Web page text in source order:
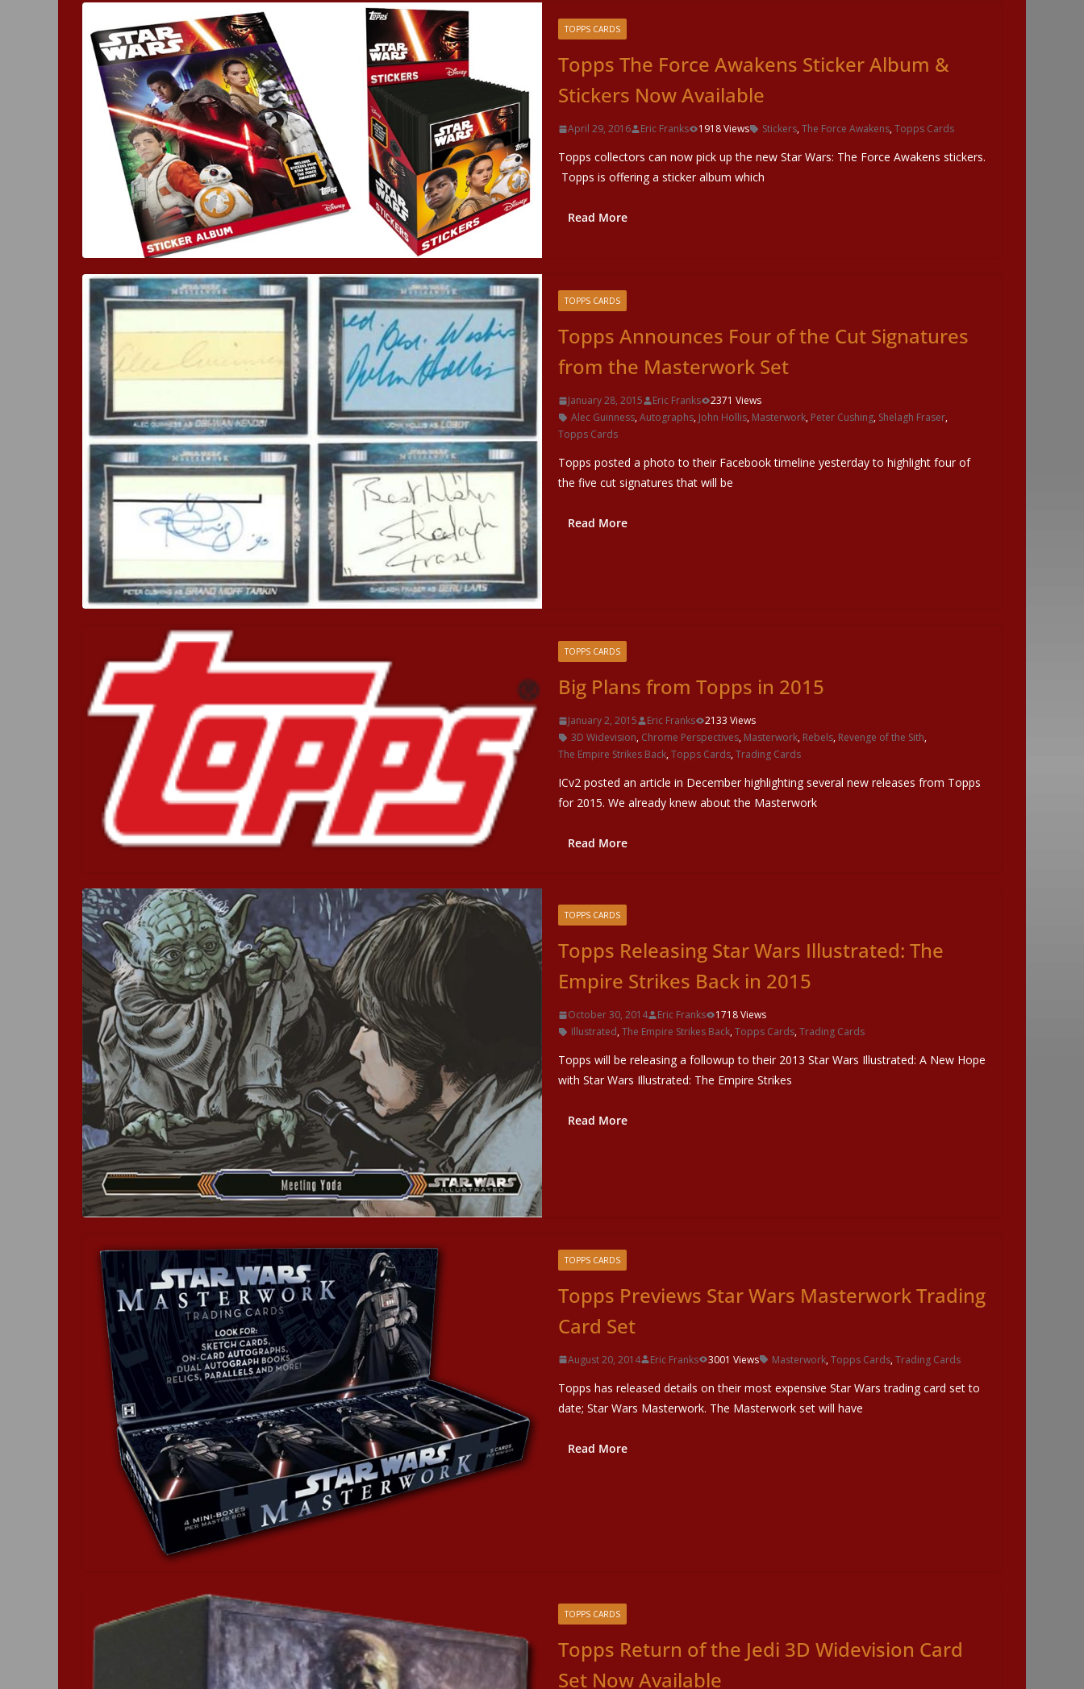
TOPPS CARDS
Topps The Force Awakens Sticker Album &
Stickers Now Available
April 29, 2016 Eric Franks 1918 Views Stickers,The Force Awakens,Topps Cards
Topps collectors can now pick up the new Star Wars: The Force Awakens stickers.
Topps is offering a sticker album which
Read More
TOPPS CARDS
Topps Announces Four of the Cut Signatures
from the Masterwork Set
January 28, 2015 Eric Franks
2371 Views
Alec Guinness,Autographs, John Hollis, Masterwork, Peter Cushing, Shelagh Fraser,
Topps Cards
Topps posted a photo to their Facebook timeline yesterday to highlight four of
the five cut signatures that will be
Read More
TOPPS CARDS
Big Plans from Topps in 2015
January 2, 2015 Eric Franks
2133 Views
3D Widevision, Chrome Perspectives, Masterwork, Rebels, Revenge of the Sith,
The Empire Strikes Back,Topps Cards,Trading Cards
ICv2 posted an article in December highlighting several new releases from Topps
for 2015. We already knew about the Masterwork
Read More
TOPPS CARDS
Topps Releasing Star Wars Illustrated: The
Empire Strikes Back in 2015
October 30, 2014 Eric Franks
1718 Views
Illustrated,The Empire Strikes Back,Topps Cards,Trading Cards
Topps will be releasing a followup to their 2013 Star Wars Illustrated: A New Hope
with Star Wars Illustrated: The Empire Strikes
Read More
TOPPS CARDS
Topps Previews Star Wars Masterwork Trading
Card Set
August 20, 2014 Eric Franks 3001 Views Masterwork,Topps Cards,Trading Cards
Topps has released details on their most expensive Star Wars trading card set to
date; Star Wars Masterwork. The Masterwork set will have
Read More
TOPPS CARDS
Topps Return of the Jedi 3D Widevision Card
Set Now Available